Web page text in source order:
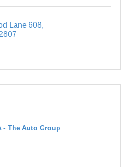
Lane 608
- The Auto Group